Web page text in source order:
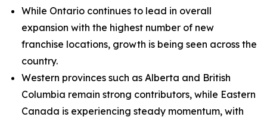
While Ontario continues to lead in overall
expansion with the highest number of new
franchise locations, growth is being seen across the
country.
Western provinces such as Alberta and British
Columbia remain strong contributors, while Eastern
Canada is experiencing steady momentum, with